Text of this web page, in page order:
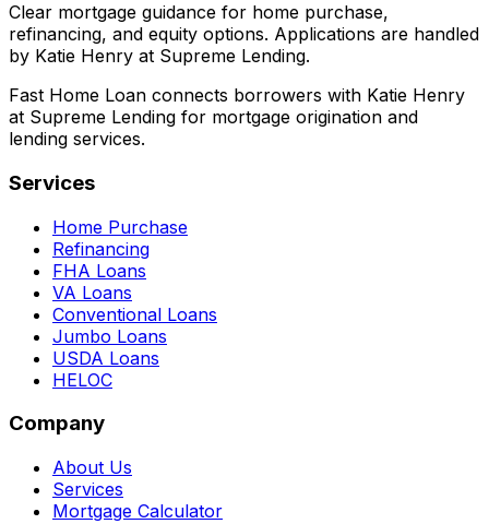
Clear mortgage guidance for home purchase,
refinancing, and equity options. Applications are handled
by Katie Henry at Supreme Lending.
Fast Home Loan connects borrowers with Katie Henry
at Supreme Lending for mortgage origination and
lending services.
Services
Home Purchase
Refinancing
FHA Loans
VA Loans
Conventional Loans
Jumbo Loans
USDA Loans
HELOC
Company
About Us
Services
Mortgage Calculator